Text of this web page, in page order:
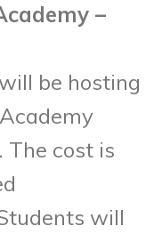
–
be hosting
The cost is
will